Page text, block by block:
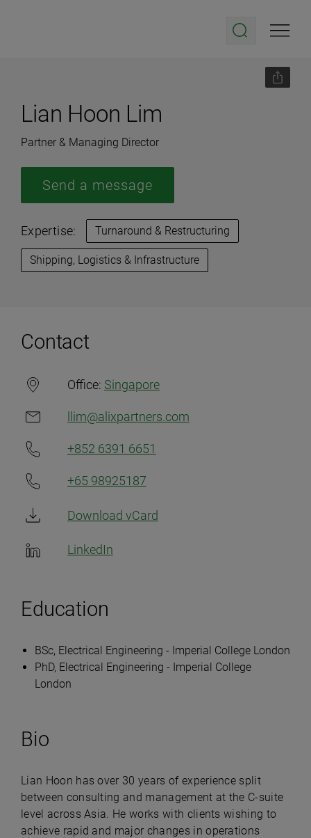
Lian Hoon Lim
Partner & Managing Director
Expertise: Turnaround & Restructuring
Shipping, Logistics & Infrastructure
Send a message
Contact
Office: Singapore
llim@alixpartners.com
+852 6391 6651
+65 98925187
Download vCard
LinkedIn
Education
BSc, Electrical Engineering - Imperial College London
PhD, Electrical Engineering - Imperial College
London
Bio
Lian Hoon has over 30 years of experience split
between consulting and management at the C-suite
level across Asia. He works with clients wishing to
achieve rapid and major changes in operations